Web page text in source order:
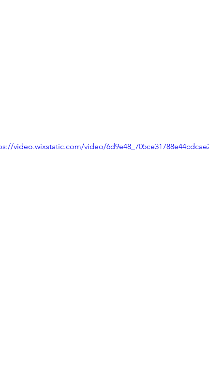
video.wixstatic.com/video/